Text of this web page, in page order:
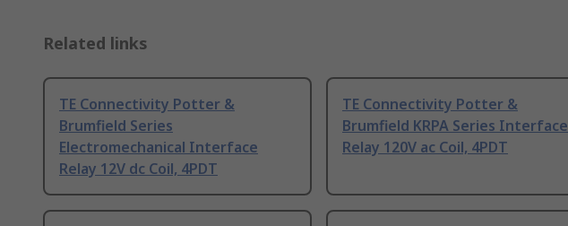
Related links
TE Connectivity Potter &
Brumfield Series
Electromechanical Interface
Relay 12V dc Coil, 4PDT
TE Connectivity Potter &
Brumfield KRPA Series Interface
Relay 120V ac Coil, 4PDT